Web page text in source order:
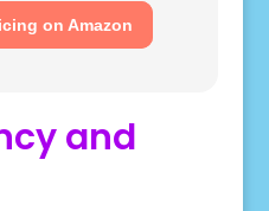
on Amazon
and